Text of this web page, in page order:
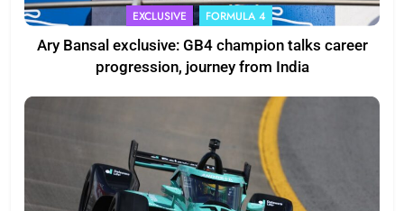
EXCLUSIVE FORMULA 4
Ary Bansal exclusive: GB4 champion talks career
progression, journey from India